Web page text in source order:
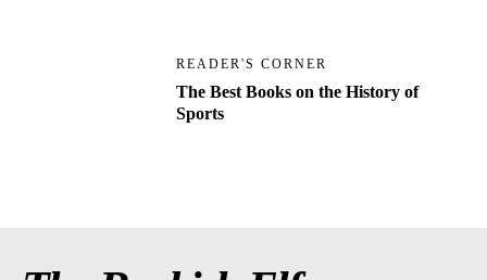
READER'S CORNER
The Best Books on the History of
Sports